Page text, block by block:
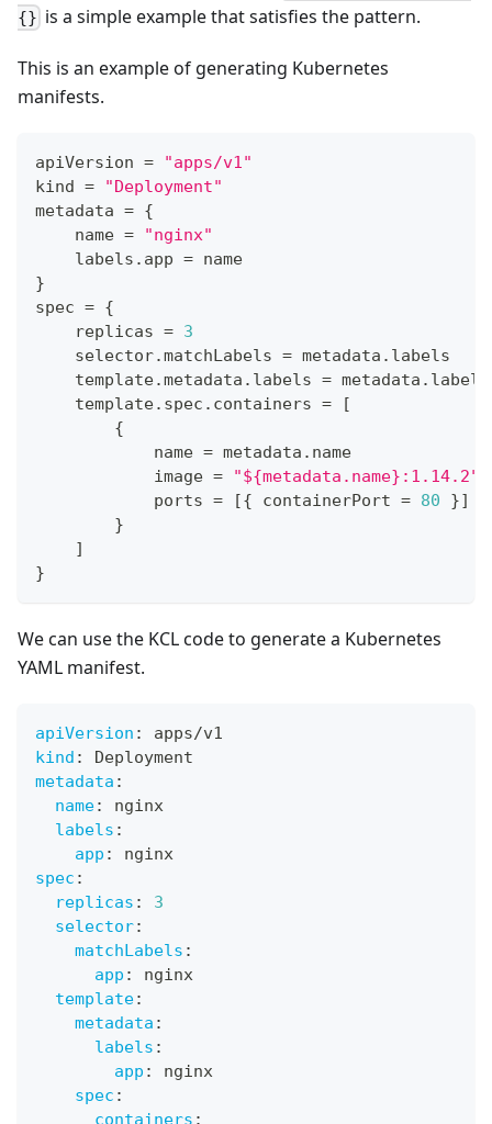
{} is a simple example that satisfies the pattern.
This is an example of generating Kubernetes
manifests.
apiVersion =
"apps/v1"
kind =
"Deployment"
metadata = {
    name
=
"nginx"
    labels
. app = name
}
spec = {
    replicas
= 3
    selector
.matchLabels = metadata . labels
    template
.metadata . labels = metadata . labels
    template
. spec . containers =
[
{
            name
= metadata . name
            image
=
"${metadata.name}:1.14.2"
            ports
= [{ containerPort = 80 }]
}
]
}
We can use the KCL code to generate a Kubernetes
YAML manifest.
apiVersion :
apps/v1
kind :
Deployment
metadata :
name:
nginx
labels :
app :
nginx
spec :
replicas :
3
selector:
matchLabels :
app :
nginx
template:
metadata :
labels :
app :
nginx
spec :
containers :